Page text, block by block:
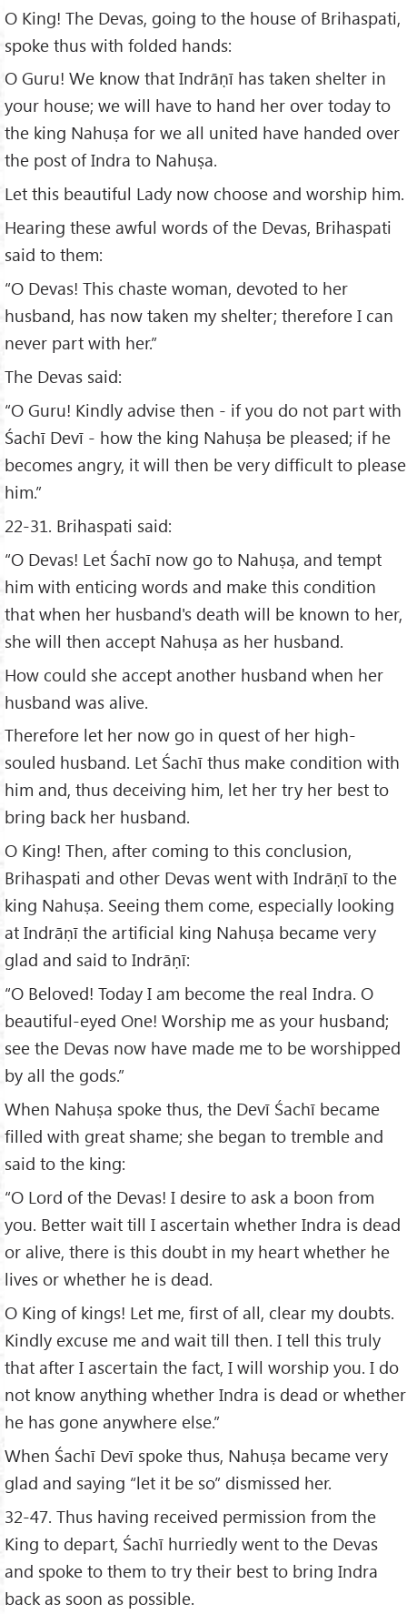
O King! The Devas, going to the house of Brihaspati,
spoke thus with folded hands:
O Guru! We know that Indrāṇī has taken shelter in
your house; we will have to hand her over today to
the king Nahuṣa for we all united have handed over
the post of Indra to Nahuṣa.
Let this beautiful Lady now choose and worship him.
Hearing these awful words of the Devas, Brihaspati
said to them:
“O Devas! This chaste woman, devoted to her
husband, has now taken my shelter; therefore I can
never part with her.”
The Devas said:
“O Guru! Kindly advise then - if you do not part with
Śachī Devī - how the king Nahuṣa be pleased; if he
becomes angry, it will then be very difficult to please
him.”
22-31. Brihaspati said:
“O Devas! Let Śachī now go to Nahuṣa, and tempt
him with enticing words and make this condition
that when her husband's death will be known to her,
she will then accept Nahuṣa as her husband.
How could she accept another husband when her
husband was alive.
Therefore let her now go in quest of her high-
souled husband. Let Śachī thus make condition with
him and, thus deceiving him, let her try her best to
bring back her husband.
O King! Then, after coming to this conclusion,
Brihaspati and other Devas went with Indrāṇī to the
king Nahuṣa. Seeing them come, especially looking
at Indrāṇī the artificial king Nahuṣa became very
glad and said to Indrāṇī:
“O Beloved! Today I am become the real Indra. O
beautiful-eyed One! Worship me as your husband;
see the Devas now have made me to be worshipped
by all the gods.”
When Nahuṣa spoke thus, the Devī Śachī became
filled with great shame; she began to tremble and
said to the king:
“O Lord of the Devas! I desire to ask a boon from
you. Better wait till I ascertain whether Indra is dead
or alive, there is this doubt in my heart whether he
lives or whether he is dead.
O King of kings! Let me, first of all, clear my doubts.
Kindly excuse me and wait till then. I tell this truly
that after I ascertain the fact, I will worship you. I do
not know anything whether Indra is dead or whether
he has gone anywhere else.”
When Śachī Devī spoke thus, Nahuṣa became very
glad and saying “let it be so” dismissed her.
32-47. Thus having received permission from the
King to depart, Śachī hurriedly went to the Devas
and spoke to them to try their best to bring Indra
back as soon as possible.